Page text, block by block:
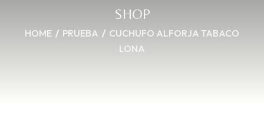
SHOP
HOME PRUEBA
CUCHUFO ALFORJA TABACO
LONA